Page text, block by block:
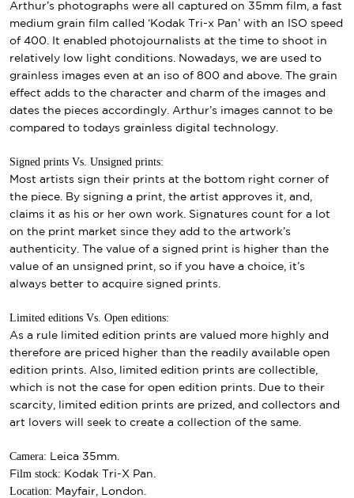
Arthur’s photographs were all captured on 35mm film, a fast
medium grain film called ‘Kodak Tri-x Pan’ with an ISO speed
of 400. It enabled photojournalists at the time to shoot in
relatively low light conditions. Nowadays, we are used to
grainless images even at an iso of 800 and above. The grain
effect adds to the character and charm of the images and
dates the pieces accordingly. Arthur’s images cannot to be
compared to todays grainless digital technology.
Signed prints Vs. Unsigned prints:
Most artists sign their prints at the bottom right corner of
the piece. By signing a print, the artist approves it, and,
claims it as his or her own work. Signatures count for a lot
on the print market since they add to the artwork’s
authenticity. The value of a signed print is higher than the
value of an unsigned print, so if you have a choice, it’s
always better to acquire signed prints.
Limited editions Vs. Open editions:
As a rule limited edition prints are valued more highly and
therefore are priced higher than the readily available open
edition prints. Also, limited edition prints are collectible,
which is not the case for open edition prints. Due to their
scarcity, limited edition prints are prized, and collectors and
art lovers will seek to create a collection of the same.
Camera: Leica 35mm.
Film stock: Kodak Tri-X Pan.
Location: Mayfair, London.